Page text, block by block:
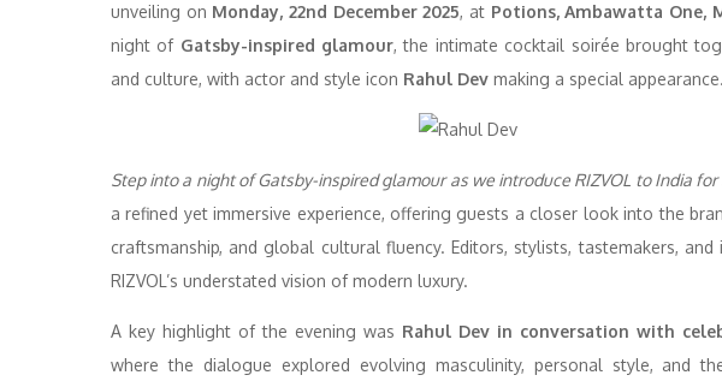
unveiling on Monday, 22nd December 2025, at Potions, Ambawatta One,
night of Gatsby-inspired glamour, the intimate cocktail soirée brought
and culture, with actor and style icon Rahul Dev making a special appearance.
Step into a night of Gatsby-inspired glamour as we introduce RIZVOL to India
a refined yet immersive experience, offering guests a closer look into the
craftsmanship, and global cultural fluency. Editors, stylists, tastemakers,
RIZVOL’s understated vision of modern luxury.
A key highlight of the evening was Rahul Dev in conversation with
where the dialogue explored evolving masculinity, personal style, and